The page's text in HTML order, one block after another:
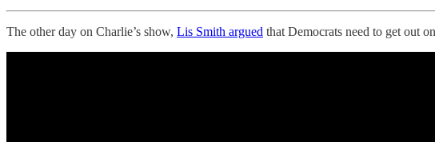
The other day on Charlie’s show, Lis Smith argued that Democrats need to get out